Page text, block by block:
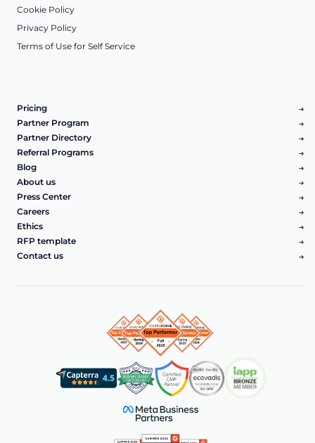
Cookie Policy
Privacy Policy
Terms of Use for Self Service
Pricing
Partner Program
Partner Directory
Referral Programs
Blog
About us
Press Center
Careers
Ethics
RFP template
Contact us